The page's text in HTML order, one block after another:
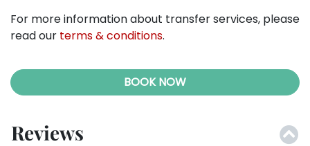
For more information about transfer services, please
read our terms & conditions.
BOOK NOW
Reviews